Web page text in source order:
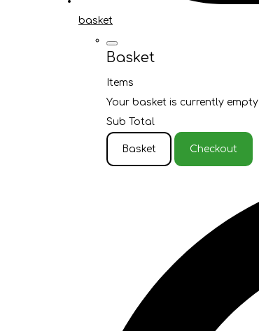
basket
Basket
Items
Your basket is currently empty
Sub Total
Basket Checkout